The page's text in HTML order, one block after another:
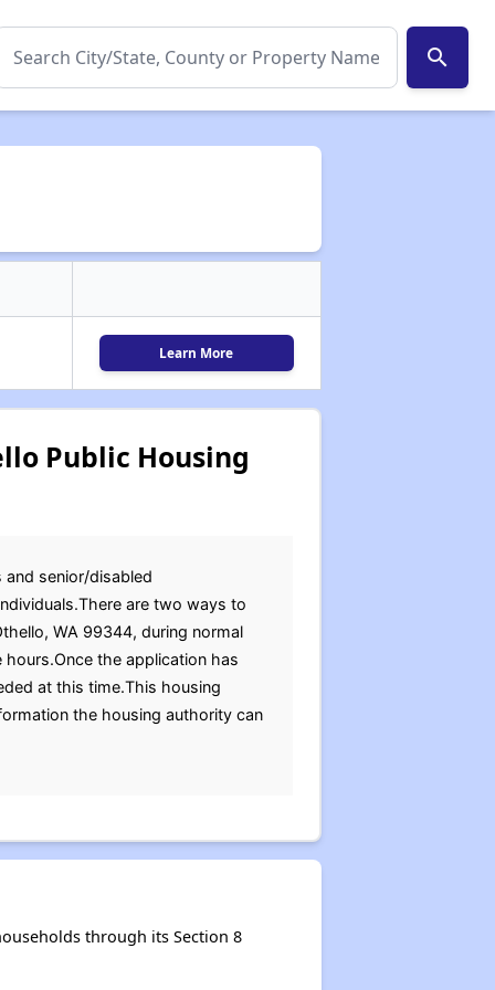
search
Learn More
Public Housing
senior/disabled
are two ways to
WA 99344, during normal
the application has
at this time.This housing
the housing authority can
through its Section 8